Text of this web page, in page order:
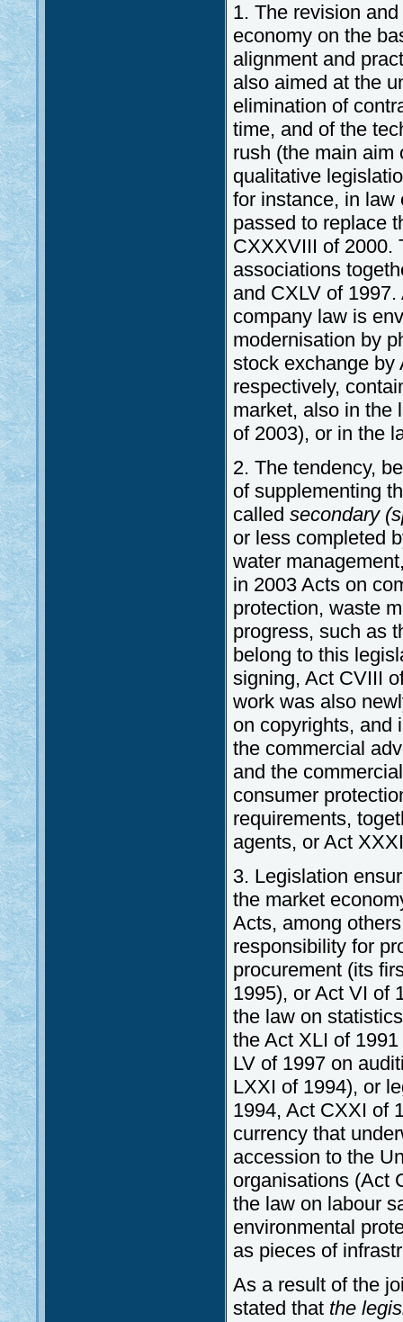
1. The revision and
economy on the
alignment and
also aimed at the
elimination of
time, and of the
rush (the main aim
qualitative
for instance, in law
passed to replace
CXXXVIII of 2000.
associations
and CXLV of
company law is
modernisation by
stock exchange by
respectively,
market, also in the
of 2003), or in the
2. The tendency,
of supplementing
called secondary
or less completed
water
in 2003 Acts on
protection, waste
progress, such as
belong to this
signing, Act CVIII
work was also
on copyrights, and
the commercial
and the
consumer
requirements,
agents, or Act
3. Legislation
the market
Acts, among
responsibility for
procurement (its
1995), or Act VI of
the law on
the Act XLI of
LV of 1997 on
LXXI of 1994), or
1994, Act CXXI of
currency that
accession to the
organisations (Act
the law on labour
environmental
as pieces of
As a result of the
stated that the